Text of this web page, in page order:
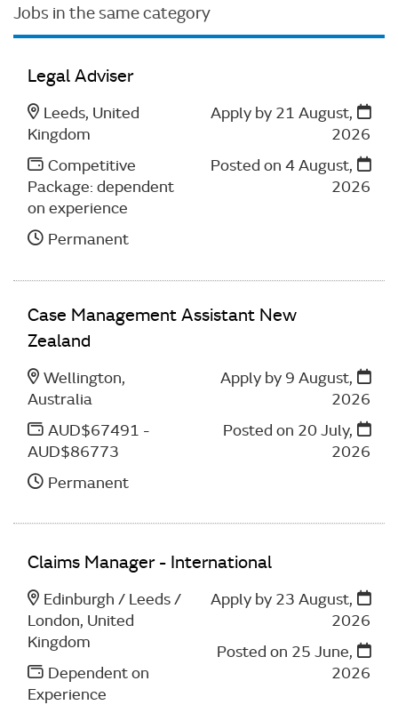
Jobs in the same category
Legal Adviser
Leeds, United
Kingdom
Competitive
Package: dependent
on experience
Permanent
Apply by 21 August,
2026
Posted on 4 August,
2026
Case Management Assistant New
Zealand
Wellington,
Australia
AUD$67491 -
AUD$86773
Permanent
Apply by 9 August,
2026
Posted on 20 July,
2026
Claims Manager - International
Edinburgh / Leeds /
London, United
Kingdom
Dependent on
Experience
Apply by 23 August,
2026
Posted on 25 June,
2026